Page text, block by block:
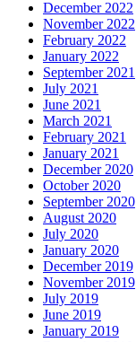
December 2022
November 2022
February 2022
January 2022
September 2021
July 2021
June 2021
March 2021
February 2021
January 2021
December 2020
October 2020
September 2020
August 2020
July 2020
January 2020
December 2019
November 2019
July 2019
June 2019
January 2019